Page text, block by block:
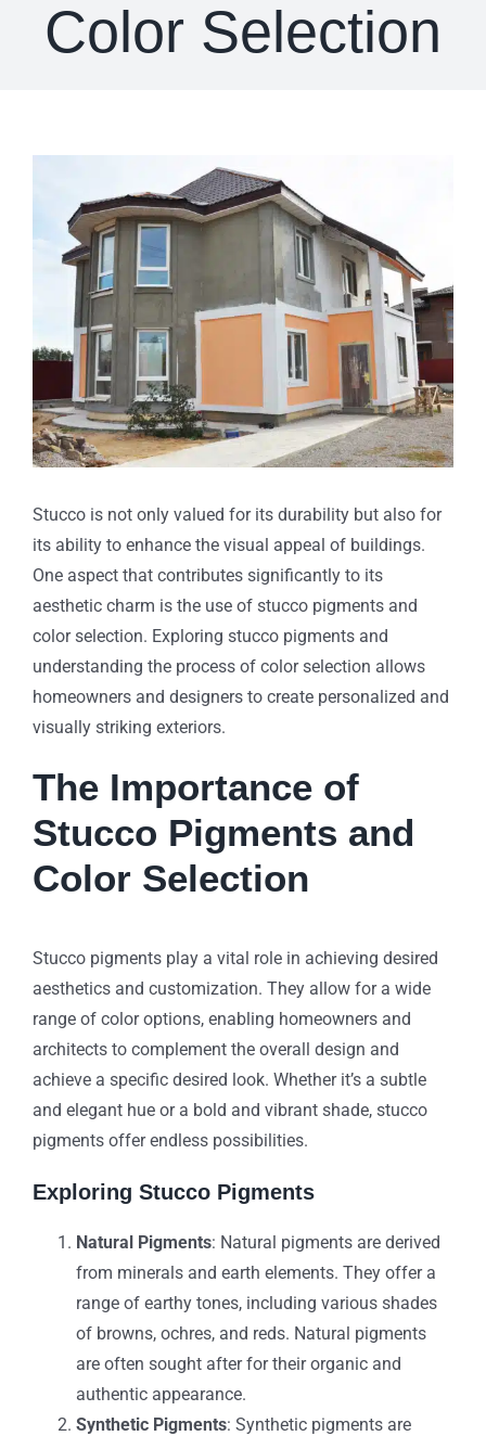
Color Selection
Image
Stucco is not only valued for its durability but also for
its ability to enhance the visual appeal of buildings.
One aspect that contributes significantly to its
aesthetic charm is the use of stucco pigments and
color selection. Exploring stucco pigments and
understanding the process of color selection allows
homeowners and designers to create personalized and
visually striking exteriors.
The Importance of
Stucco Pigments and
Color Selection
Stucco pigments play a vital role in achieving desired
aesthetics and customization. They allow for a wide
range of color options, enabling homeowners and
architects to complement the overall design and
achieve a specific desired look. Whether it’s a subtle
and elegant hue or a bold and vibrant shade, stucco
pigments offer endless possibilities.
Exploring Stucco Pigments
Natural Pigments: Natural pigments are derived
from minerals and earth elements. They offer a
range of earthy tones, including various shades
of browns, ochres, and reds. Natural pigments
are often sought after for their organic and
authentic appearance.
Synthetic Pigments: Synthetic pigments are